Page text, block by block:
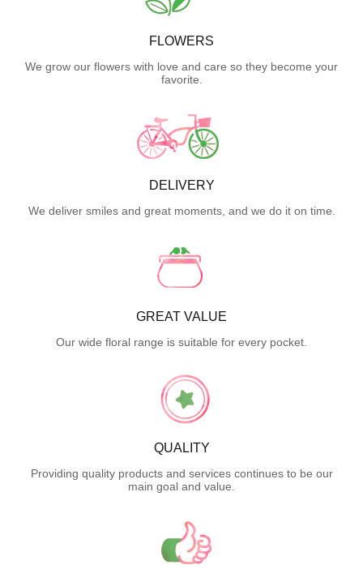
FLOWERS
We grow our flowers with love and care so they become your
favorite.
DELIVERY
We deliver smiles and great moments, and we do it on time.
GREAT VALUE
Our wide floral range is suitable for every pocket.
QUALITY
Providing quality products and services continues to be our
main goal and value.